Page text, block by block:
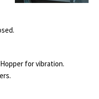
for vibration.